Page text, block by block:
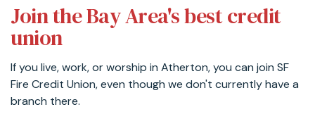
Join the Bay Area's best credit
union
If you live, work, or worship in Atherton, you can join SF
Fire Credit Union, even though we don't currently have a
branch there.